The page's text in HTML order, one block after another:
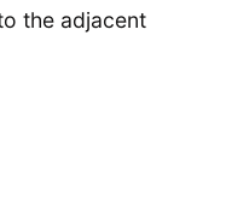
the adjacent